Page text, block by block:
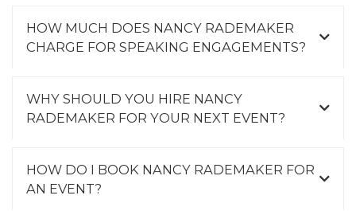
HOW MUCH DOES NANCY RADEMAKER
CHARGE FOR SPEAKING ENGAGEMENTS?
WHY SHOULD YOU HIRE NANCY
RADEMAKER FOR YOUR NEXT EVENT?
HOW DO I BOOK NANCY RADEMAKER FOR
AN EVENT?